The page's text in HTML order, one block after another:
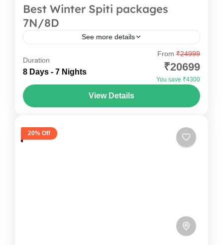
Best Winter Spiti packages
7N/8D
See more details
Your Spiti Valley tour Packages begins with an
overnight journey from Delhi to Shimla, followed
by a beautiful drive to Sangla. The mountains
Duration
8 Days - 7 Nights
From ₹24999
₹20699
You save ₹4300
View Details
20% Off